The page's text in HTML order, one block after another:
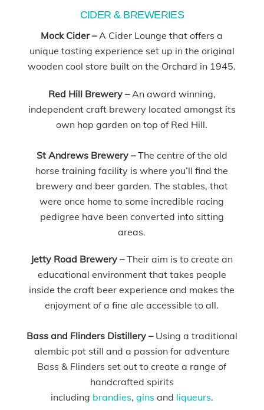
CIDER & BREWERIES
Mock Cider –A Cider Lounge that offers a
unique tasting experience set up in the original
wooden cool store built on the Orchard in 1945.
Red Hill Brewery –An award winning,
independent craft brewery located amongst its
own hop garden on top of Red Hill.
St Andrews Brewery –The centre of the old
horse training facility is where you’ll find the
brewery and beer garden. The stables, that
were once home to some incredible racing
pedigree have been converted into sitting
areas.
Jetty Road Brewery –Their aim is to create an
educational environment that takes people
inside the craft beer experience and makes the
enjoyment of a fine ale accessible to all.
Bass and Flinders Distillery –Using a traditional
alembic pot still and a passion for adventure
Bass & Flinders set out to create a range of
handcrafted spirits
including brandies, gins and liqueurs.